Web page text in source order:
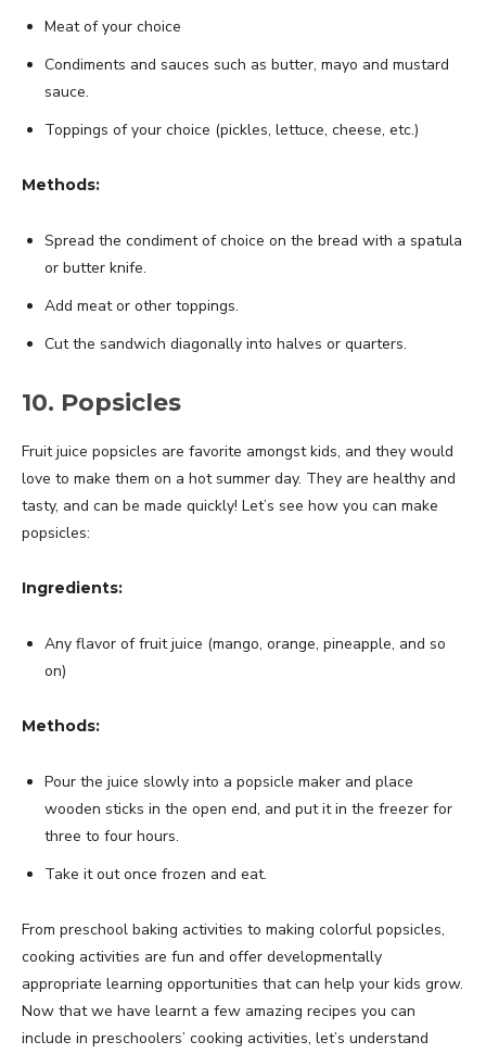
Meat of your choice
Condiments and sauces such as butter, mayo and mustard
sauce.
Toppings of your choice (pickles, lettuce, cheese, etc.)
Methods:
Spread the condiment of choice on the bread with a spatula
or butter knife.
Add meat or other toppings.
Cut the sandwich diagonally into halves or quarters.
10. Popsicles
Fruit juice popsicles are favorite amongst kids, and they would
love to make them on a hot summer day. They are healthy and
tasty, and can be made quickly! Let’s see how you can make
popsicles:
Ingredients:
Any flavor of fruit juice (mango, orange, pineapple, and so
on)
Methods:
Pour the juice slowly into a popsicle maker and place
wooden sticks in the open end, and put it in the freezer for
three to four hours.
Take it out once frozen and eat.
From preschool baking activities to making colorful popsicles,
cooking activities are fun and offer developmentally
appropriate learning opportunities that can help your kids grow.
Now that we have learnt a few amazing recipes you can
include in preschoolers’ cooking activities, let’s understand